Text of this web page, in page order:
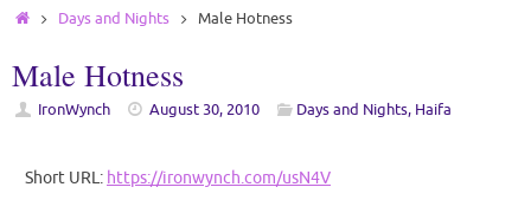
HomeDays and Nights Male Hotness
Male Hotness
IronWynch August 30, 2010 Days and Nights, Haifa
Short URL: https://ironwynch.com/usN4V